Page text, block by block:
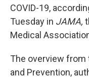
COVID-19,
Tuesday in JAMA,
Medical
The overview from
and Prevention,